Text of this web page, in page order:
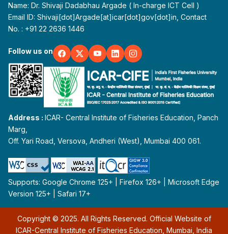
Name: Dr. Shivaji Dadabhau Argade ( In-charge ICT Cell )
Email ID: Shivaji[dot]Argade[at]icar[dot]gov[dot]in, Contact
No. : +91 22 2636 1446
Follow us on
Address :ICAR- Central Institute of Fisheries Education, Panch
Marg,
Off. Yari Road, Versova, Andheri (West), Mumbai 400 061.
Supports: Google Chrome 125+ | Firefox 126+ | Microsoft Edge
Version 125+ | Safari 17+
Copyright © 2025. All Rights Reserved. Official Website of
ICAR-Central Institute of Fisheries Education, Mumbai, India